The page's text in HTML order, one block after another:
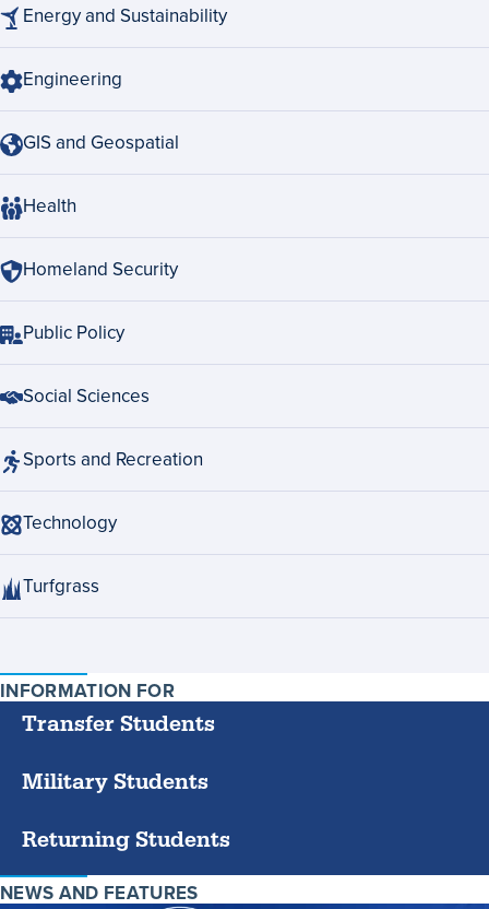
Energy and Sustainability
Engineering
GIS and Geospatial
Health
Homeland Security
Public Policy
Social Sciences
Sports and Recreation
Technology
Turfgrass
INFORMATION FOR
GROUPS
Transfer Students
Military Students
Returning Students
NEWS AND FEATURES